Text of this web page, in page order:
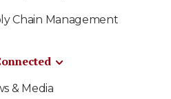
Chain Management
& Media